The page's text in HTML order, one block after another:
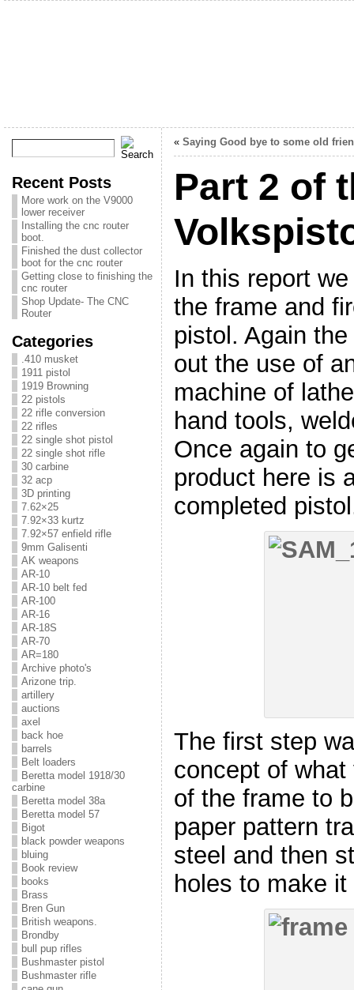
Recent Posts
More work on the V9000
lower receiver
Installing the cnc router
boot.
Finished the dust collector
boot for the cnc router
Getting close to finishing the
cnc router
Shop Update- The CNC
Router
Categories
.410 musket
1911 pistol
1919 Browning
22 pistols
22 rifle conversion
22 rifles
22 single shot pistol
22 single shot rifle
30 carbine
32 acp
3D printing
7.62×25
7.92×33 kurtz
7.92×57 enfield rifle
9mm Galisenti
AK weapons
AR-10
AR-10 belt fed
AR-100
AR-16
AR-18S
AR-70
AR=180
Archive photo's
Arizone trip.
artillery
auctions
axel
back hoe
barrels
Belt loaders
Beretta model 1918/30
carbine
Beretta model 38a
Beretta model 57
Bigot
black powder weapons
bluing
Book review
books
Brass
Bren Gun
British weapons.
Brondby
bull pup rifles
Bushmaster pistol
Bushmaster rifle
« Saying Good bye to some old
Part 2 of
In this report
the frame and
pistol. Again
out the use of
machine of
hand tools,
Once again to
product here is
completed
The first step
concept of
of the frame to
paper pattern
steel and then
holes to make